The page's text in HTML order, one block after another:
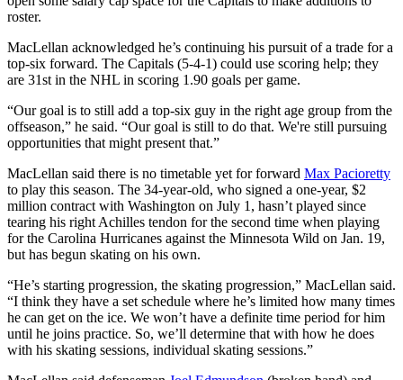
roster.
MacLellan acknowledged he’s continuing his pursuit of a trade for a
top-six forward. The Capitals (5-4-1) could use scoring help; they
are 31st in the NHL in scoring 1.90 goals per game.
“Our goal is to still add a top-six guy in the right age group from the
offseason,” he said. “Our goal is still to do that. We're still pursuing
opportunities that might present that.”
MacLellan said there is no timetable yet for forward Max Pacioretty
to play this season. The 34-year-old, who signed a one-year, $2
million contract with Washington on July 1, hasn’t played since
tearing his right Achilles tendon for the second time when playing
for the Carolina Hurricanes against the Minnesota Wild on Jan. 19,
but has begun skating on his own.
“He’s starting progression, the skating progression,” MacLellan said.
“I think they have a set schedule where he’s limited how many times
he can get on the ice. We won’t have a definite time period for him
until he joins practice. So, we’ll determine that with how he does
with his skating sessions, individual skating sessions.”